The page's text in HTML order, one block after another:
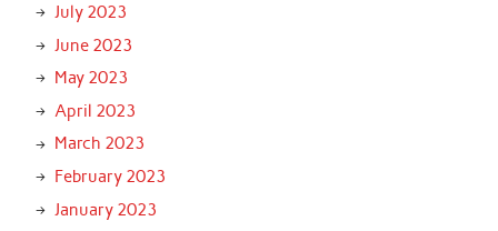
July 2023
June 2023
May 2023
April 2023
March 2023
February 2023
January 2023